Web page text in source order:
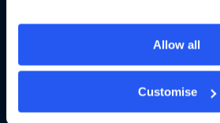
Allow all
Customise